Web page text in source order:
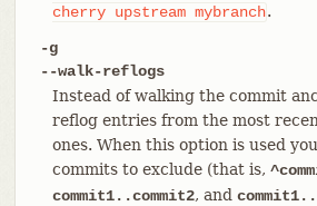
cherry upstream mybranch.
-g
--walk-reflogs
Instead of walking the commit
reflog entries from the most
ones. When this option is used
commits to exclude (that is,
commit1..commit2, and